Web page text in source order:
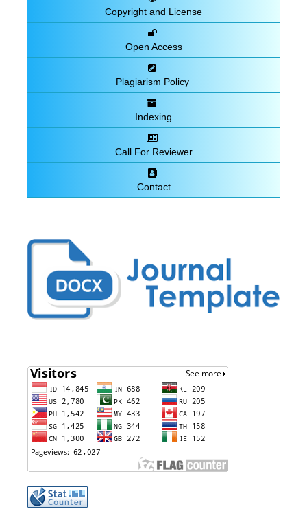
Copyright and License
Open Access
Plagiarism Policy
Indexing
Call For Reviewer
Contact